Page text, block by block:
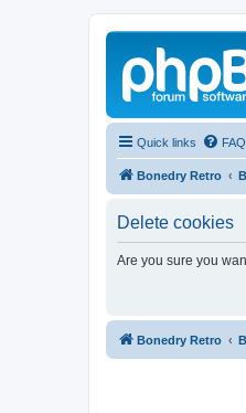
Quick links FAQ
Bonedry Retro
Delete cookies
Are you sure you
Bonedry Retro